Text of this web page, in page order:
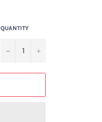
QUANTITY
− +